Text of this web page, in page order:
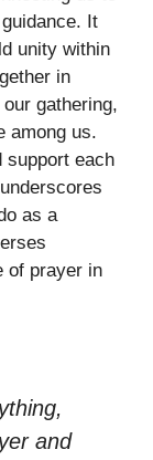
It
unity within
in
gathering,
among us.
support each
as a
of prayer in
and